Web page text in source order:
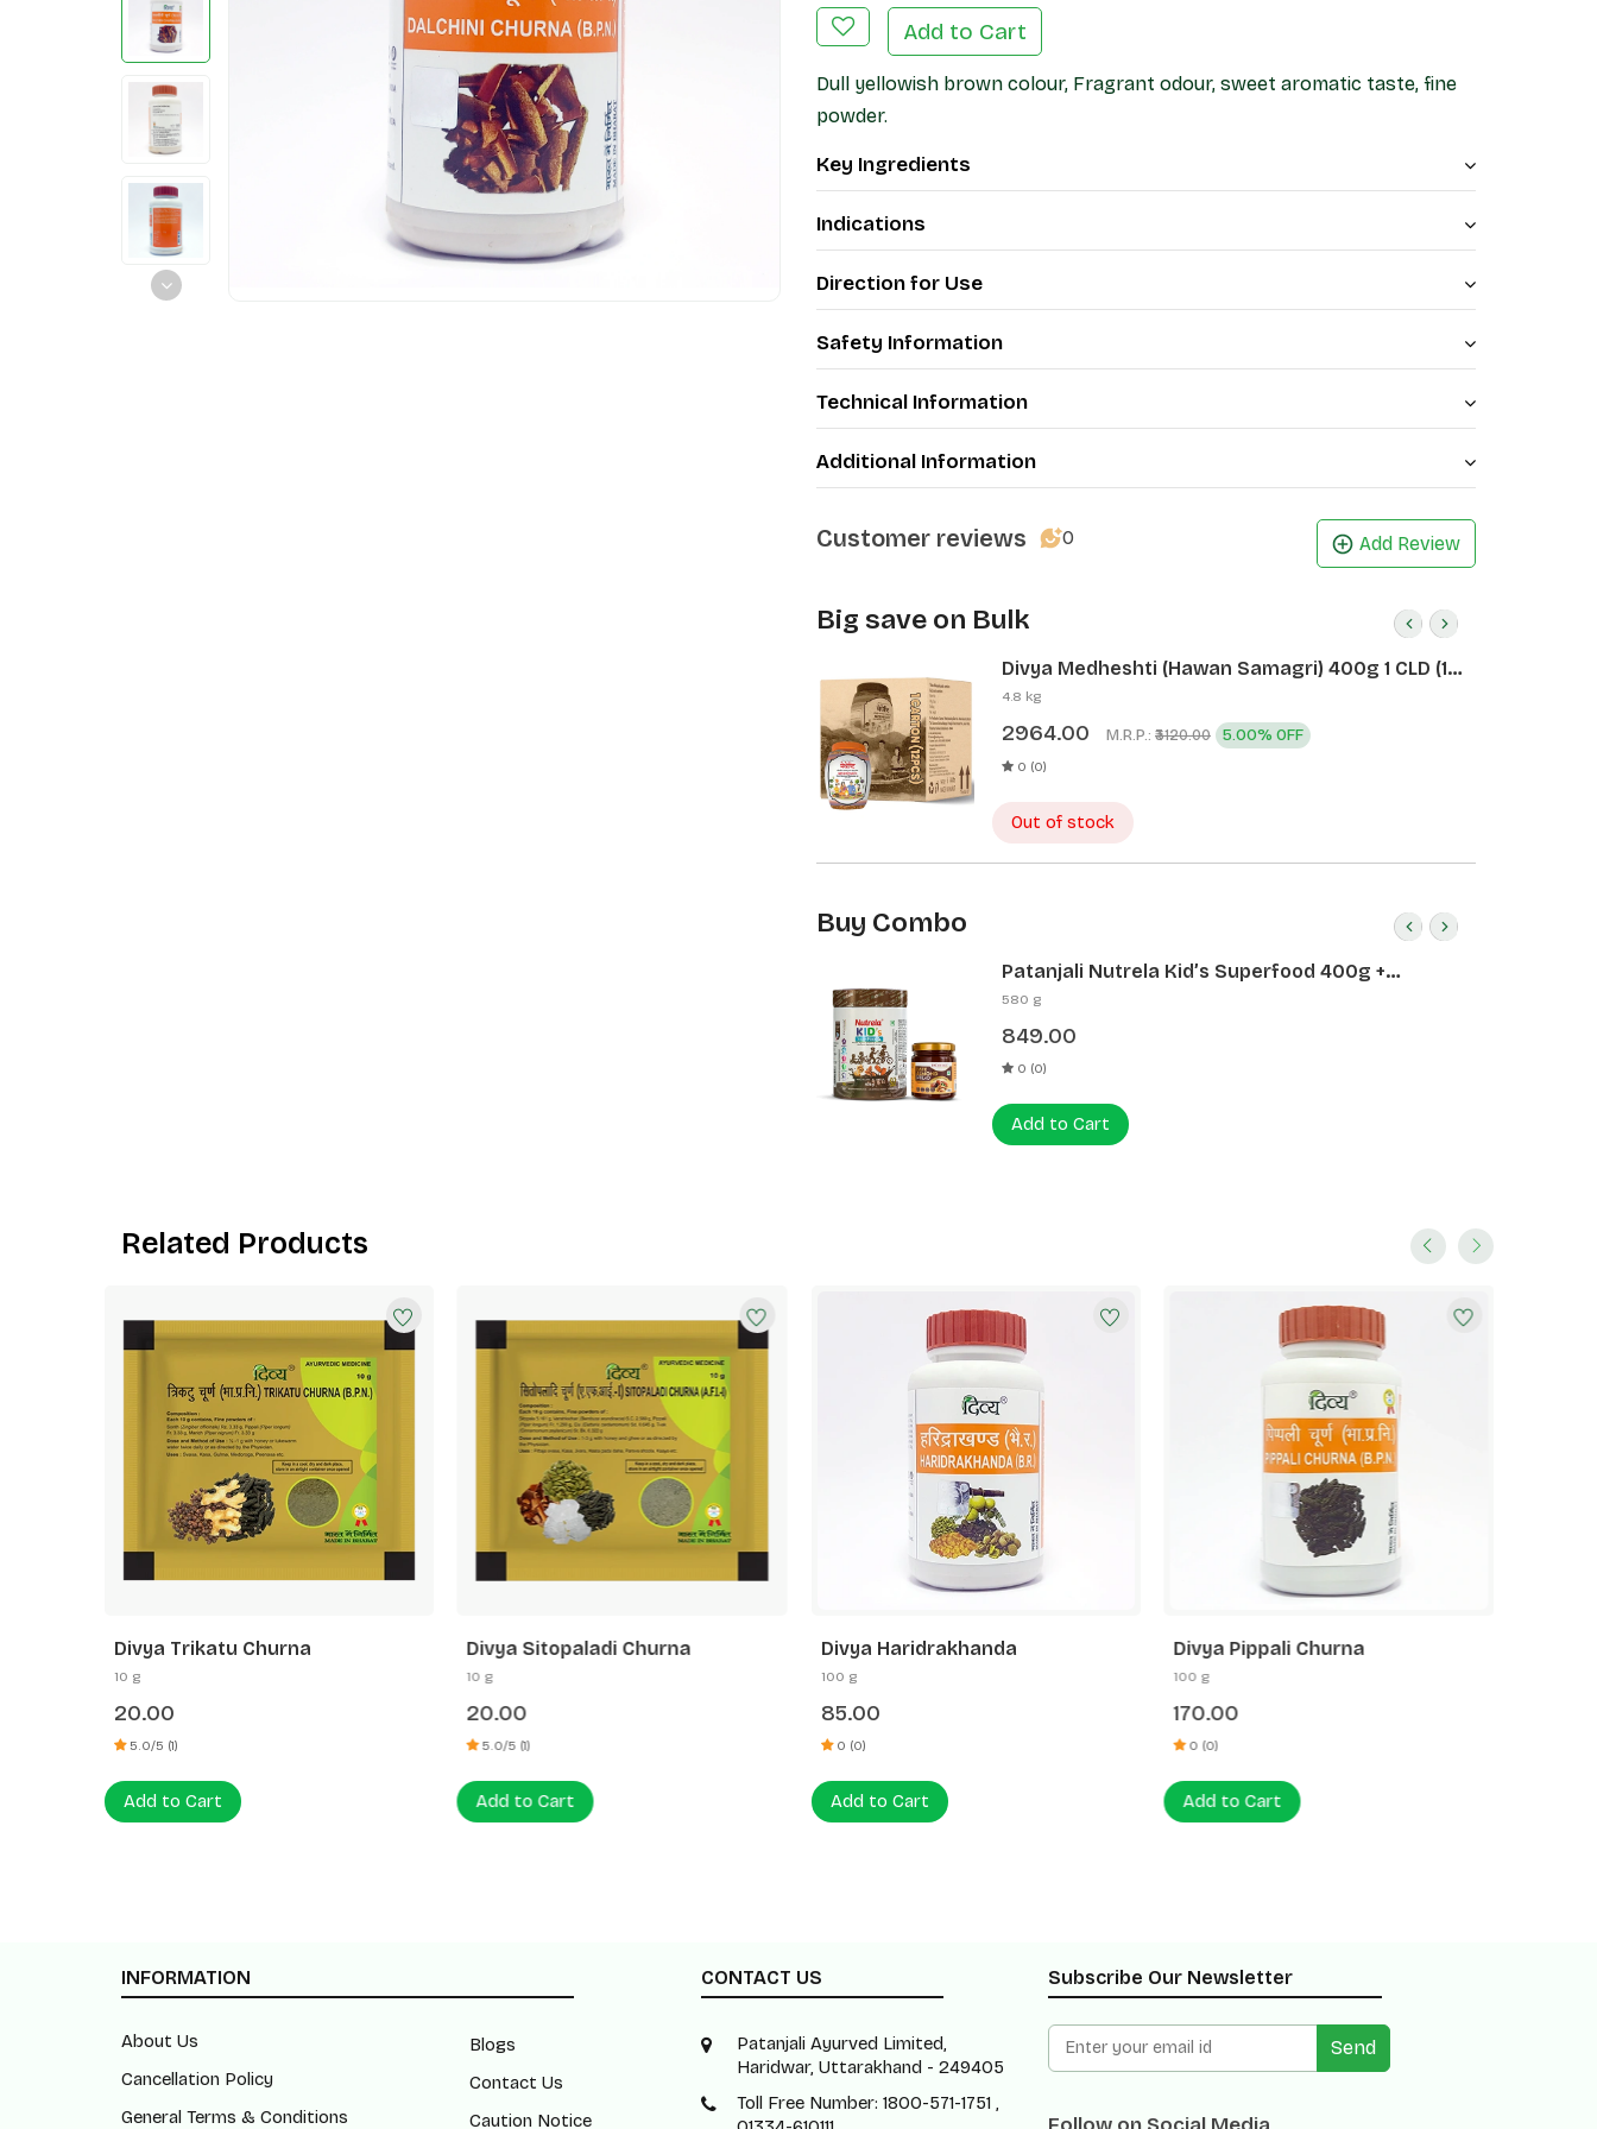
Add to Cart
Dull yellowish brown colour, Fragrant odour, sweet aromatic taste, fine
powder.
Key Ingredients
Indications
Direction for Use
Safety Information
Technical Information
Additional Information
Customer reviews 0 Add Review
Big save on Bulk
Divya Medheshti (Hawan Samagri) 400g 1 CLD (12
Pcs)
4.8 kg
2964.00 M.R.P.: ₹3120.00 5.00% OFF
0 (0)
Out of stock
Buy Combo
Patanjali Nutrela Kid’s Superfood 400g +
Patanjali Date Almond Spread 180g
580 g
849.00
0 (0)
Add to Cart
Related Products
Divya Trikatu Churna
10 g
20.00
5.0/5 (1)
Add to Cart
Divya Sitopaladi Churna
10 g
20.00
5.0/5 (1)
Add to Cart
Divya Haridrakhanda
100 g
85.00
0 (0)
Add to Cart
Divya Pippali Churna
100 g
170.00
0 (0)
Add to Cart
INFORMATION
About Us
Cancellation Policy
General Terms & Conditions
Blogs
Contact Us
Caution Notice
CONTACT US
Patanjali Ayurved Limited,
Haridwar, Uttarakhand - 249405
Toll Free Number: 1800-571-1751 ,
Subscribe Our Newsletter
Send